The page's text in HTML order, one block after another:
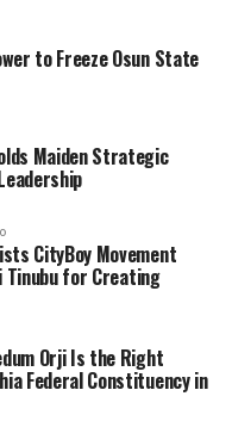
to Freeze Osun State
Maiden Strategic
CityBoy Movement
Tinubu for Creating
Orji Is the Right
Federal Constituency in